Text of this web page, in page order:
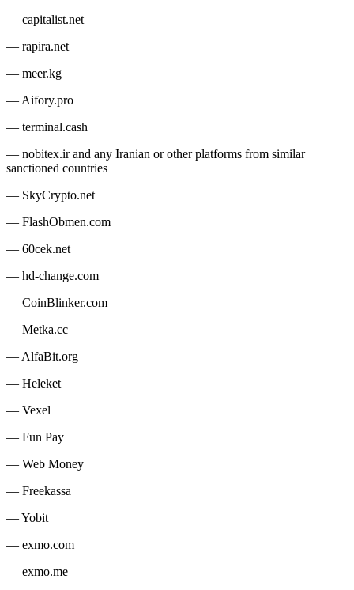
— capitalist.net
— rapira.net
— meer.kg
— Aifory.pro
— terminal.cash
— nobitex.ir and any Iranian or other platforms from similar
sanctioned countries
— SkyCrypto.net
— FlashObmen.com
— 60cek.net
— hd-change.com
— CoinBlinker.com
— Metka.cc
— AlfaBit.org
— Heleket
— Vexel
— Fun Pay
— Web Money
— Freekassa
— Yobit
— exmo.com
— exmo.me